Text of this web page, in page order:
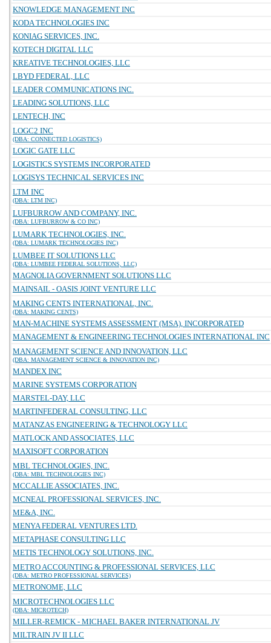
KNOWLEDGE MANAGEMENT INC
KODA TECHNOLOGIES INC
KONIAG SERVICES, INC.
KOTECH DIGITAL LLC
KREATIVE TECHNOLOGIES, LLC
LBYD FEDERAL, LLC
LEADER COMMUNICATIONS INC.
LEADING SOLUTIONS, LLC
LENTECH, INC
LOGC2 INC
(DBA: CONNECTED LOGISTICS)
LOGIC GATE LLC
LOGISTICS SYSTEMS INCORPORATED
LOGISYS TECHNICAL SERVICES INC
LTM INC
(DBA: LTM INC)
LUFBURROW AND COMPANY, INC.
(DBA: LUFBURROW & CO INC)
LUMARK TECHNOLOGIES, INC.
(DBA: LUMARK TECHNOLOGIES INC)
LUMBEE IT SOLUTIONS LLC
(DBA: LUMBEE FEDERAL SOLUTIONS, LLC)
MAGNOLIA GOVERNMENT SOLUTIONS LLC
MAINSAIL - OASIS JOINT VENTURE LLC
MAKING CENTS INTERNATIONAL, INC.
(DBA: MAKING CENTS)
MAN-MACHINE SYSTEMS ASSESSMENT (MSA), INCORPORATED
MANAGEMENT & ENGINEERING TECHNOLOGIES INTERNATIONAL INC
MANAGEMENT SCIENCE AND INNOVATION, LLC
(DBA: MANAGEMENT SCIENCE & INNOVATION INC)
MANDEX INC
MARINE SYSTEMS CORPORATION
MARSTEL-DAY, LLC
MARTINFEDERAL CONSULTING, LLC
MATANZAS ENGINEERING & TECHNOLOGY LLC
MATLOCK AND ASSOCIATES, LLC
MAXISOFT CORPORATION
MBL TECHNOLOGIES, INC.
(DBA: MBL TECHNOLOGIES INC)
MCCALLIE ASSOCIATES, INC.
MCNEAL PROFESSIONAL SERVICES, INC.
ME&A, INC.
MENYA FEDERAL VENTURES LTD.
METAPHASE CONSULTING LLC
METIS TECHNOLOGY SOLUTIONS, INC.
METRO ACCOUNTING & PROFESSIONAL SERVICES, LLC
(DBA: METRO PROFESSIONAL SERVICES)
METRONOME, LLC
MICROTECHNOLOGIES LLC
(DBA: MICROTECH)
MILLER-REMICK - MICHAEL BAKER INTERNATIONAL JV
MILTRAIN JV II LLC